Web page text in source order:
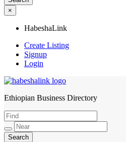
×
HabeshaLink
Create Listing
Signup
Login
HabeshaLink
Ethiopian Business Directory